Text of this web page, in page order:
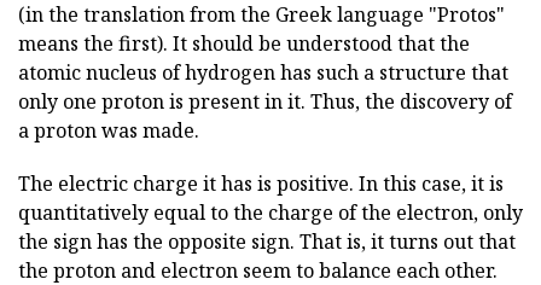
(in the translation from the Greek language "Protos"
means the first). It should be understood that the
atomic nucleus of hydrogen has such a structure that
only one proton is present in it. Thus, the discovery of
a proton was made.
The electric charge it has is positive. In this case, it is
quantitatively equal to the charge of the electron, only
the sign has the opposite sign. That is, it turns out that
the proton and electron seem to balance each other.